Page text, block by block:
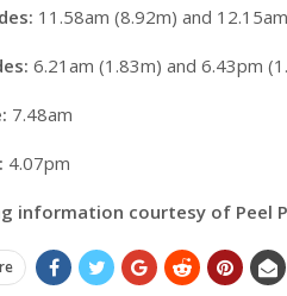
11.58am (8.92m) and
6.21am (1.83m) and 6.43pm
7.48am
4.07pm
information courtesy of Peel